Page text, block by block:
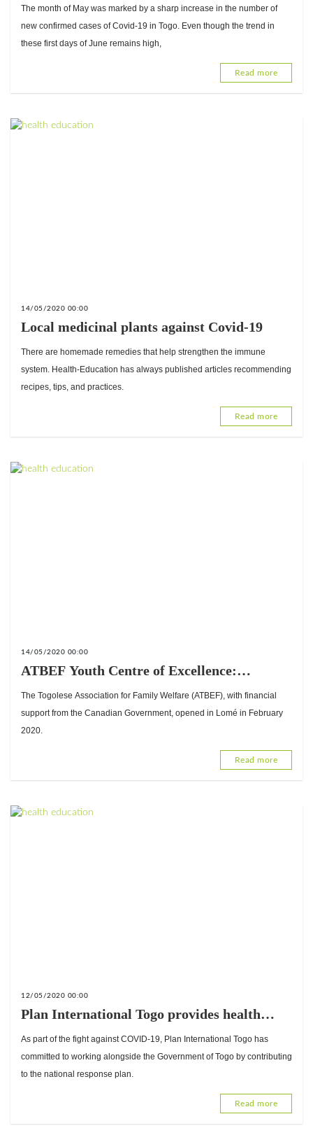
The month of May was marked by a sharp increase in the number of
new confirmed cases of Covid-19 in Togo. Even though the trend in
these first days of June remains high,
Read more
14/05/2020 00:00
Local medicinal plants against Covid-19
There are homemade remedies that help strengthen the immune
system. Health-Education has always published articles recommending
recipes, tips, and practices.
Read more
14/05/2020 00:00
ATBEF Youth Centre of Excellence:
Fulfilling young people's sexual and
reproductive health rights
The Togolese Association for Family Welfare (ATBEF), with financial
support from the Canadian Government, opened in Lomé in February
2020.
Read more
12/05/2020 00:00
Plan International Togo provides health
facilities in Togo with COVID-19 protection
kits worth 41,246,050 CFA francs.
As part of the fight against COVID-19, Plan International Togo has
committed to working alongside the Government of Togo by contributing
to the national response plan.
Read more